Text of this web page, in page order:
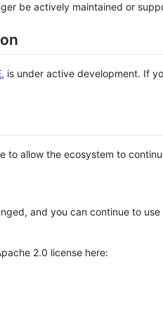
be actively maintained or
, is under active development. If
to allow the ecosystem to
and you can continue to
2.0 license here: